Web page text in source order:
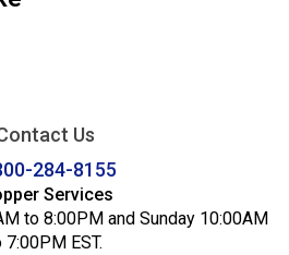
Us
284-8155
Services
to 8:00PM and Sunday 10:00AM
7:00PM EST.